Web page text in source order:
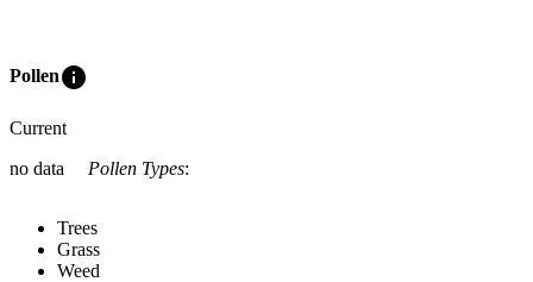
Polleninfo
Current
no data
Pollen Types:
Trees
Grass
Weed